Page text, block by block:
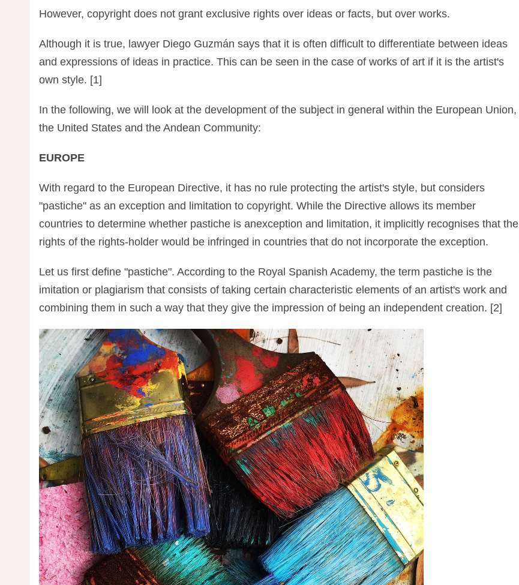
However, copyright does not grant exclusive rights over ideas or facts, but over works.
Although it is true, lawyer Diego Guzmán says that it is often difficult to differentiate between ideas
and expressions of ideas in practice. This can be seen in the case of works of art if it is the artist's
own style. [1]
In the following, we will look at the development of the subject in general within the European Union,
the United States and the Andean Community:
EUROPE
With regard to the European Directive, it has no rule protecting the artist's style, but considers
"pastiche" as an exception and limitation to copyright. While the Directive allows its member
countries to determine whether pastiche is anexception and limitation, it implicitly recognises that the
rights of the rights-holder would be infringed in countries that do not incorporate the exception.
Let us first define "pastiche". According to the Royal Spanish Academy, the term pastiche is the
imitation or plagiarism that consists of taking certain characteristic elements of an artist's work and
combining them in such a way that they give the impression of being an independent creation. [2]